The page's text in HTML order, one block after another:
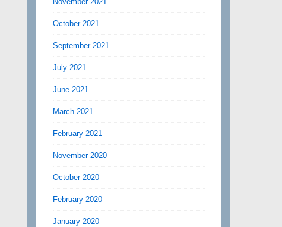
October 2021
September 2021
July 2021
June 2021
March 2021
February 2021
November 2020
October 2020
February 2020
January 2020